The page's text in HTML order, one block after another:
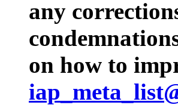
any
on how to